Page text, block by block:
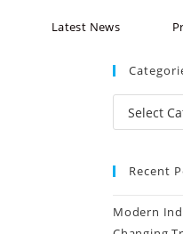
Latest News
Recent
Modern